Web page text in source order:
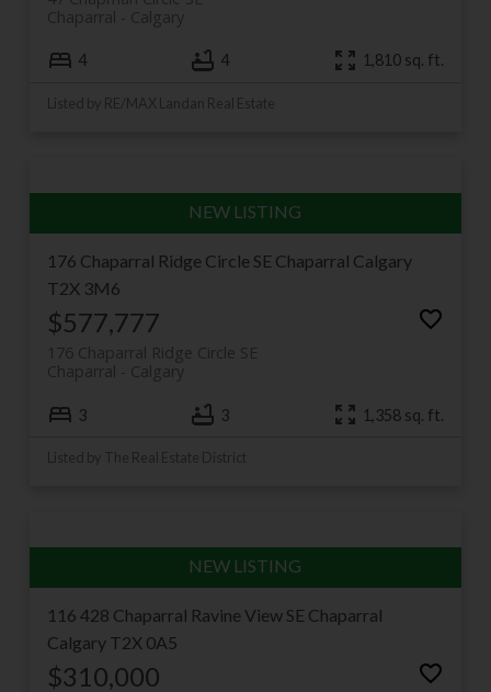
Calgary
Chaparral
4 4 1,810 sq. ft.
Listed by RE/MAX Landan Real Estate
176 Chaparral Ridge Circle SE Chaparral Calgary
T2X 3M6
$577,777
176 Chaparral Ridge Circle SE
Calgary
Chaparral
3 3 1,358 sq. ft.
Listed by The Real Estate District
116 428 Chaparral Ravine View SE Chaparral
Calgary T2X 0A5
$310,000